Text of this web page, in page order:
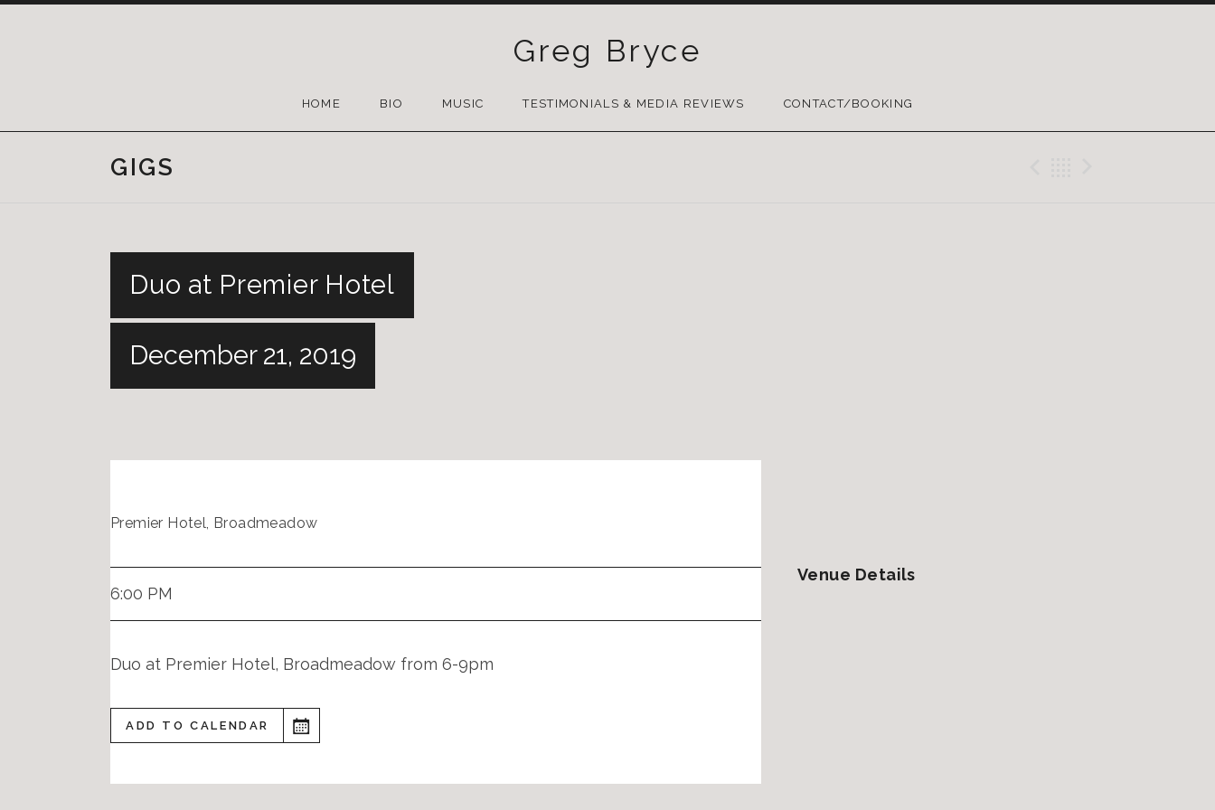
Greg Bryce
TO
HOME BIO MUSIC TESTIMONIALS & MEDIA REVIEWS CONTACT/BOOKING
GIGS
Duo at Premier Hotel
December 21, 2019
Premier Hotel, Broadmeadow
6:00 PM
Duo at Premier Hotel, Broadmeadow from 6-9pm
ADD TO CALENDAR
Venue Details